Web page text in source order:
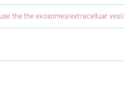
the the exosomes/extracelluar